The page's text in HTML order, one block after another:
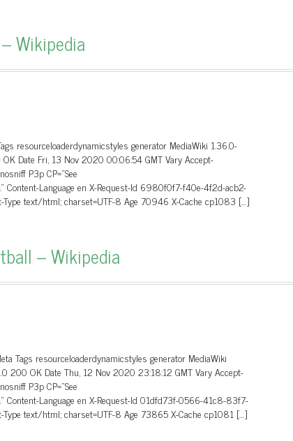
Wikipedia
resourceloaderdynamicstyles generator MediaWiki 1.36.0-
Date Fri, 13 Nov 2020 00:06:54 GMT Vary Accept-
P3p CP=”See
Content-Language en X-Request-Id 6980f0f7-f40e-4f2d-acb2-
text/html; charset=UTF-8 Age 70946 X-Cache cp1083 […]
– Wikipedia
Tags resourceloaderdynamicstyles generator MediaWiki
200 OK Date Thu, 12 Nov 2020 23:18:12 GMT Vary Accept-
P3p CP=”See
Content-Language en X-Request-Id 01dfd73f-0566-41c8-83f7-
text/html; charset=UTF-8 Age 73865 X-Cache cp1081 […]